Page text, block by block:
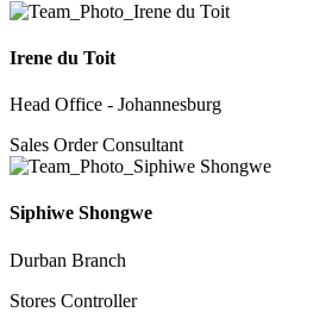
Irene du Toit
Head Office - Johannesburg
Sales Order Consultant
Siphiwe Shongwe
Durban Branch
Stores Controller